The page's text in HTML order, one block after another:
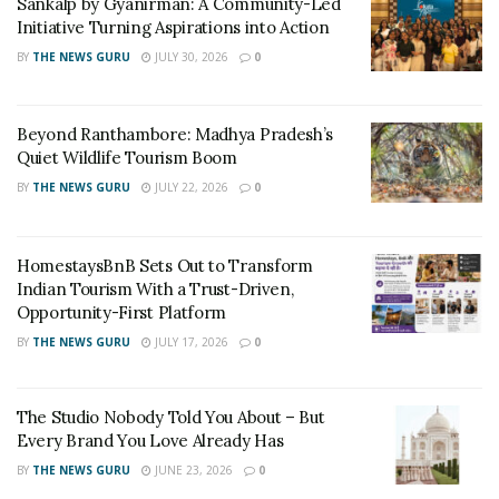
RELATED POSTS
Turning Aspirations into Action
Beyond Ranthambore: Madhya Pradesh’s Quiet
Wildlife Tourism Boom
She started out by creating content on Fashion in the
beginning, lifestyle was never in her mind. Only when
the brands started approaching her with lifestyle
products, she decided to change her mind and give it a
lifestyle content has taken over her social media
platforms, both Instagram and Blog. Today it is her
pleasure that she has been awarded with the title,
Initiative Turning Aspirations into Action
BY THE NEWS GURU JULY 30, 2026 0
Beyond Ranthambore: Madhya Pradesh’s
Quiet Wildlife Tourism Boom
BY THE NEWS GURU JULY 22, 2026 0
HomestaysBnB Sets Out to Transform
Indian Tourism With a Trust-Driven,
Opportunity-First Platform
BY THE NEWS GURU JULY 17, 2026 0
The Studio Nobody Told You About – But
Every Brand You Love Already Has
BY THE NEWS GURU JUNE 23, 2026 0